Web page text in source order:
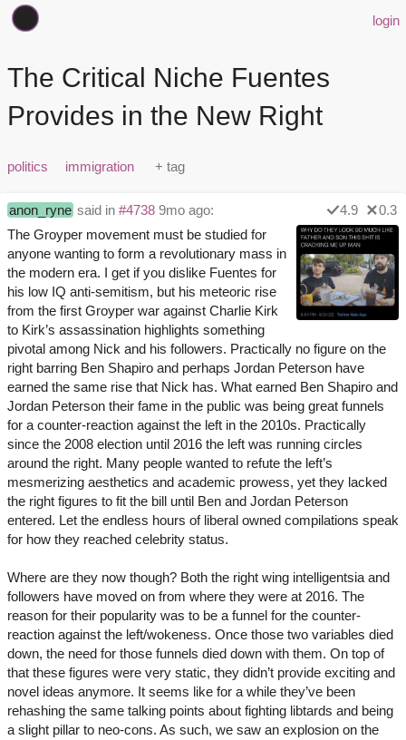
login
The Critical Niche Fuentes
Provides in the New Right
politics immigration
anon_ryne said in #4738 9mo ago: 4.9
0.3
The Groyper movement must be studied for
anyone wanting to form a revolutionary mass in
the modern era. I get if you dislike Fuentes for
his low IQ anti-semitism, but his meteoric rise
from the first Groyper war against Charlie Kirk
to Kirk’s assassination highlights something
pivotal among Nick and his followers. Practically no figure on the
right barring Ben Shapiro and perhaps Jordan Peterson have
earned the same rise that Nick has. What earned Ben Shapiro and
Jordan Peterson their fame in the public was being great funnels
for a counter-reaction against the left in the 2010s. Practically
since the 2008 election until 2016 the left was running circles
around the right. Many people wanted to refute the left’s
mesmerizing aesthetics and academic prowess, yet they lacked
the right figures to fit the bill until Ben and Jordan Peterson
entered. Let the endless hours of liberal owned compilations speak
for how they reached celebrity status.
Where are they now though? Both the right wing intelligentsia and
followers have moved on from where they were at 2016. The
reason for their popularity was to be a funnel for the counter-
reaction against the left/wokeness. Once those two variables died
down, the need for those funnels died down with them. On top of
that these figures were very static, they didn’t provide exciting and
novel ideas anymore. It seems like for a while they’ve been
rehashing the same talking points about fighting libtards and being
a slight pillar to neo-cons. As such, we saw an explosion on the